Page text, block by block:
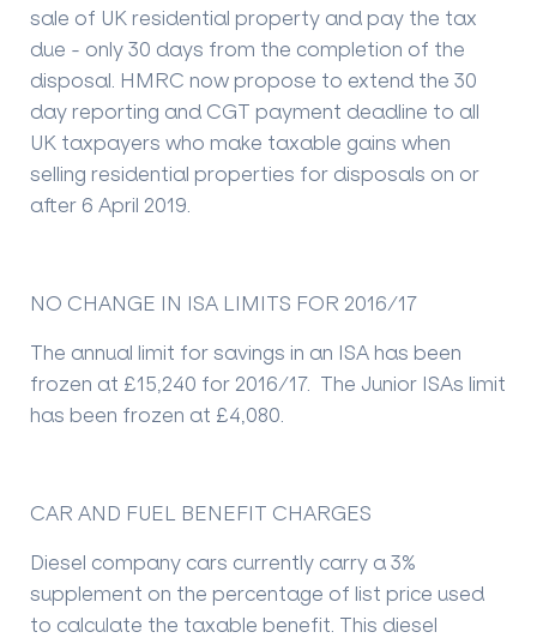
sale of UK residential property and pay the tax
due - only 30 days from the completion of the
disposal. HMRC now propose to extend the 30
day reporting and CGT payment deadline to all
UK taxpayers who make taxable gains when
selling residential properties for disposals on or
after 6 April 2019.
NO CHANGE IN ISA LIMITS FOR 2016/17
The annual limit for savings in an ISA has been
frozen at £15,240 for 2016/17. The Junior ISAs limit
has been frozen at £4,080.
CAR AND FUEL BENEFIT CHARGES
Diesel company cars currently carry a 3%
supplement on the percentage of list price used
to calculate the taxable benefit. This diesel